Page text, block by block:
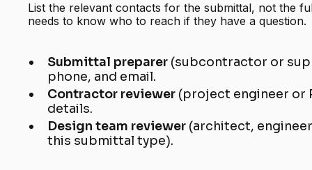
List the relevant contacts for the submittal, not the
needs to know who to reach if they have a question.
Submittal preparer (subcontractor or
phone, and email.
Contractor reviewer (project engineer or
details.
Design team reviewer (architect,
this submittal type).